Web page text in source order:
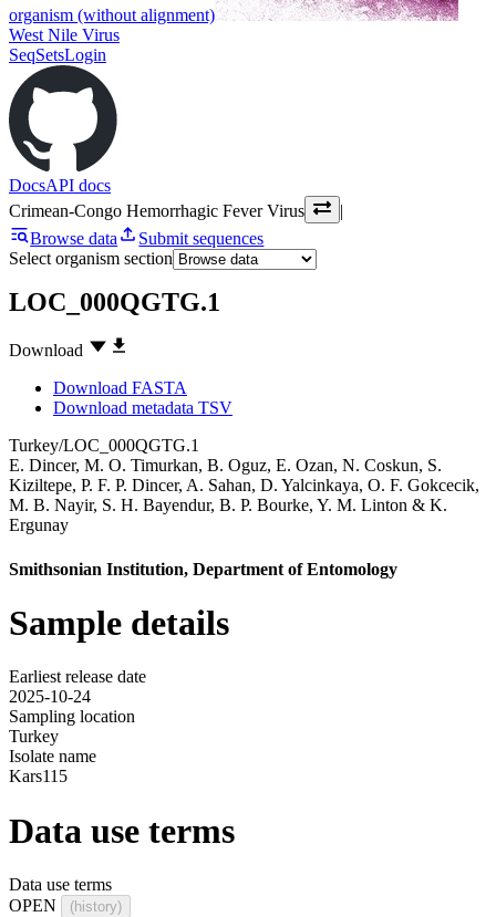
organism (without alignment)
West Nile Virus
SeqSetsLogin
DocsAPI docs
Crimean-Congo Hemorrhagic Fever Virus
|
Browse data
Submit sequences
Select organism section
LOC_000QGTG.1
Download
Download FASTA
Download metadata TSV
Turkey/LOC_000QGTG.1
E. Dincer, M. O. Timurkan, B. Oguz, E. Ozan, N. Coskun, S.
Kiziltepe, P. F. P. Dincer, A. Sahan, D. Yalcinkaya, O. F. Gokcecik,
M. B. Nayir, S. H. Bayendur, B. P. Bourke, Y. M. Linton & K.
Ergunay
Smithsonian Institution, Department of Entomology
Sample details
Earliest release date
2025-10-24
Sampling location
Turkey
Isolate name
Kars115
Data use terms
Data use terms
OPEN
(history)